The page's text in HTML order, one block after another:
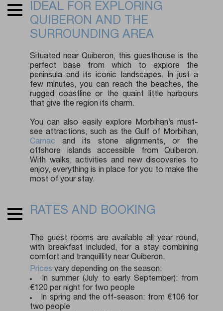
IDEAL FOR EXPLORING
QUIBERON AND THE
SURROUNDING AREA
Situated near Quiberon, this guesthouse is the
perfect base from which to explore the
peninsula and its iconic landscapes. In just a
few minutes, you can reach the beaches, the
rugged coastline or the quaint little harbours
that give the region its charm.
You can also easily explore Morbihan’s must-
see attractions, such as the Gulf of Morbihan,
Carnac and its stone alignments, or the
offshore islands accessible from Quiberon.
With walks, activities and new discoveries to
enjoy, everything is in place for you to make the
most of your stay.
RATES AND BOOKING
The guest rooms are available all year round,
with breakfast included, for a stay combining
comfort and tranquillity near Quiberon.
Prices vary depending on the season:
In summer (July to early September): from
€120 per night for two people
In spring and the off-season: from €106 for
two people